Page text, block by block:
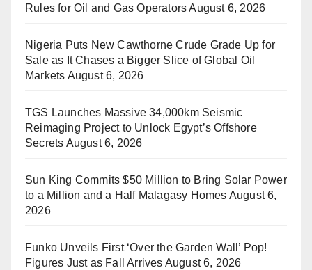
Rules for Oil and Gas Operators August 6, 2026
Nigeria Puts New Cawthorne Crude Grade Up for
Sale as It Chases a Bigger Slice of Global Oil
Markets August 6, 2026
TGS Launches Massive 34,000km Seismic
Reimaging Project to Unlock Egypt’s Offshore
Secrets August 6, 2026
Sun King Commits $50 Million to Bring Solar Power
to a Million and a Half Malagasy Homes August 6,
2026
Funko Unveils First ‘Over the Garden Wall’ Pop!
Figures Just as Fall Arrives August 6, 2026